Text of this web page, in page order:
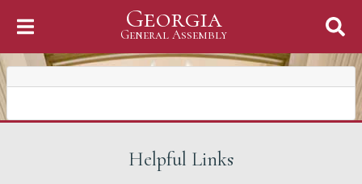
Georgia
General Assembly
General Assembly
Helpful Links